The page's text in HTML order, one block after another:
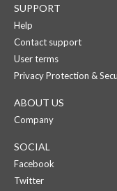
SUPPORT
Help
Contact support
User terms
Privacy Protection &
ABOUT US
Company
SOCIAL
Facebook
Twitter